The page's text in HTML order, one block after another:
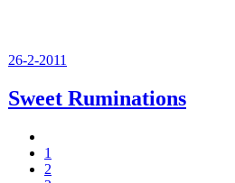
26-2-2011
Sweet Ruminations
1
2